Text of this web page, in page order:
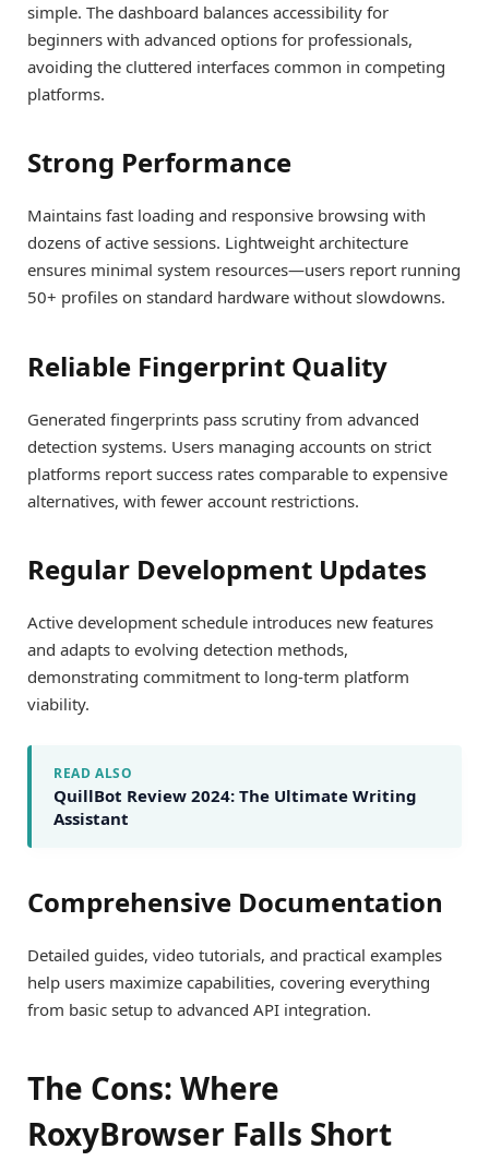
simple. The dashboard balances accessibility for
beginners with advanced options for professionals,
avoiding the cluttered interfaces common in competing
platforms.
Strong Performance
Maintains fast loading and responsive browsing with
dozens of active sessions. Lightweight architecture
ensures minimal system resources—users report running
50+ profiles on standard hardware without slowdowns.
Reliable Fingerprint Quality
Generated fingerprints pass scrutiny from advanced
detection systems. Users managing accounts on strict
platforms report success rates comparable to expensive
alternatives, with fewer account restrictions.
Regular Development Updates
Active development schedule introduces new features
and adapts to evolving detection methods,
demonstrating commitment to long-term platform
viability.
READ ALSO
QuillBot Review 2024: The Ultimate Writing
Assistant
Comprehensive Documentation
Detailed guides, video tutorials, and practical examples
help users maximize capabilities, covering everything
from basic setup to advanced API integration.
The Cons: Where
RoxyBrowser Falls Short